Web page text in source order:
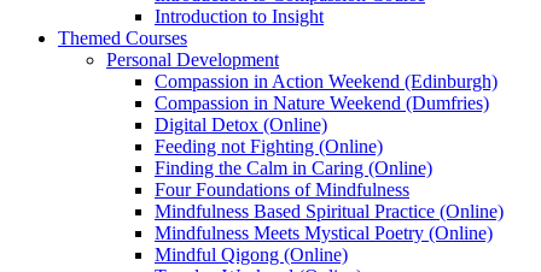
Introduction to Insight
Themed Courses
Personal Development
Compassion in Action Weekend (Edinburgh)
Compassion in Nature Weekend (Dumfries)
Digital Detox (Online)
Feeding not Fighting (Online)
Finding the Calm in Caring (Online)
Four Foundations of Mindfulness
Mindfulness Based Spiritual Practice (Online)
Mindfulness Meets Mystical Poetry (Online)
Mindful Qigong (Online)